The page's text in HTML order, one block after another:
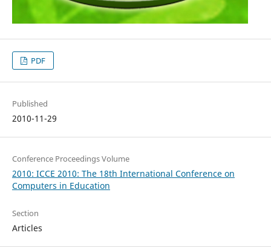
PDF
Published
2010-11-29
Conference Proceedings Volume
2010: ICCE 2010: The 18th International Conference on
Computers in Education
Section
Articles